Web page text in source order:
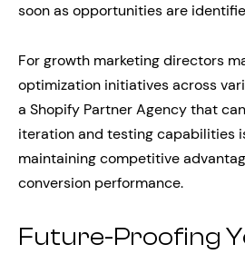
soon as opportunities are
For growth marketing directors
optimization initiatives across
a Shopify Partner Agency that
iteration and testing capabilities
maintaining competitive
conversion performance.
Future-Proofing